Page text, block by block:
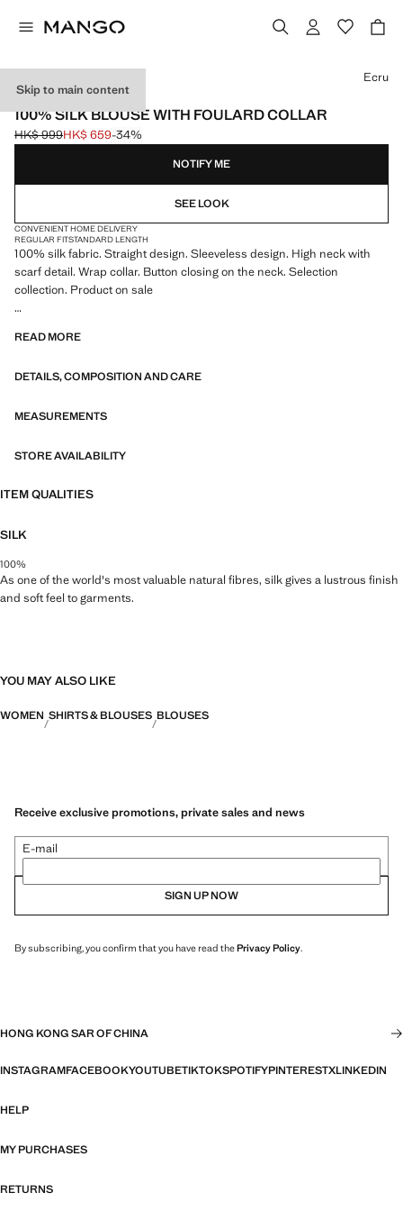
Skip to main content
SELECTION
100% SILK BLOUSE WITH FOULARD COLLAR
Initial price struck through [HK$ 999 ]
HK$ 999
Current price [HK$ 659 ]
HK$ 659-34%
Select a colour
Ecru
NOTIFY ME
SEE LOOK
CONVENIENT HOME DELIVERY
REGULAR FITSTANDARD LENGTH
100% silk fabric. Straight design. Sleeveless design. High neck with
scarf detail. Wrap collar. Button closing on the neck. Selection
collection. Product on sale
feminine and contemporary wardrobe
READ MORE
DETAILS, COMPOSITION AND CARE
MEASUREMENTS
STORE AVAILABILITY
ITEM QUALITIES
SILK
100%
As one of the world's most valuable natural fibres, silk gives a lustrous finish
and soft feel to garments.
YOU MAY ALSO LIKE
WOMEN SHIRTS & BLOUSES BLOUSES
Receive exclusive promotions, private sales and news
E-mail
SIGN UP NOW
By subscribing, you confirm that you have read thePrivacy Policy.
HONG KONG SAR OF CHINA
INSTAGRAMFACEBOOKYOUTUBETIKTOKSPOTIFYPINTERESTXLINKEDIN
HELP
MY PURCHASES
RETURNS